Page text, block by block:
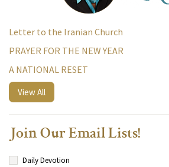
Letter to the Iranian Church
PRAYER FOR THE NEW YEAR
A NATIONAL RESET
View All
Join Our Email Lists!
Daily Devotion